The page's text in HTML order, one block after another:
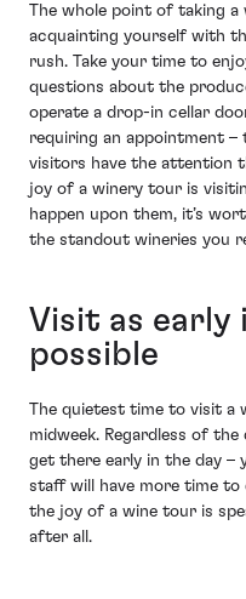
The whole point of taking
acquainting yourself with
rush. Take your time to
questions about the
operate a drop-in cellar
requiring an appointment –
visitors have the attention
joy of a winery tour is
happen upon them, it’s
the standout wineries you
Visit as early
possible
The quietest time to visit a
midweek. Regardless of
get there early in the day –
staff will have more time to
the joy of a wine tour is
after all.